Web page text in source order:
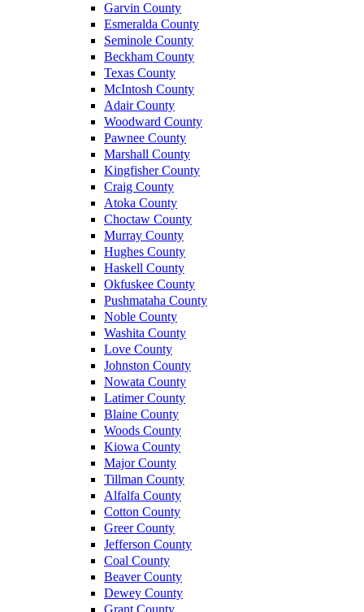
Garvin County
Esmeralda County
Seminole County
Beckham County
Texas County
McIntosh County
Adair County
Woodward County
Pawnee County
Marshall County
Kingfisher County
Craig County
Atoka County
Choctaw County
Murray County
Hughes County
Haskell County
Okfuskee County
Pushmataha County
Noble County
Washita County
Love County
Johnston County
Nowata County
Latimer County
Blaine County
Woods County
Kiowa County
Major County
Tillman County
Alfalfa County
Cotton County
Greer County
Jefferson County
Coal County
Beaver County
Dewey County
Grant County